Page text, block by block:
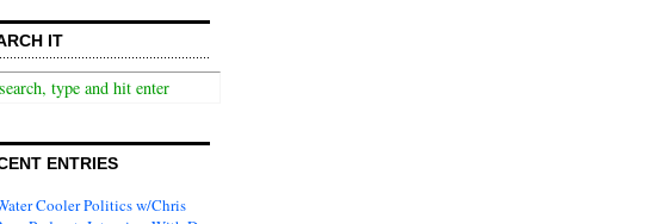
IT
ENTRIES
Cooler Politics w/Chris